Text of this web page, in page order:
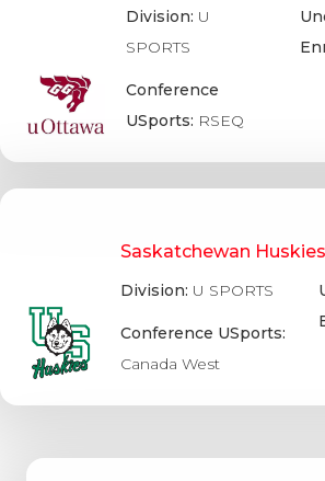
Division: U
SPORTS
Conference
USports: RSEQ
Saskatchewan Huskies
Division: U SPORTS
Conference USports:
Canada West